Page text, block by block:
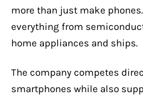
more than just make
everything from
home appliances and ships.
The company competes
smartphones while also